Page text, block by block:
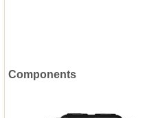
Components